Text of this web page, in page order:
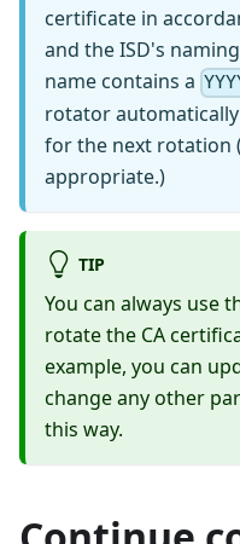
certificate in
and the ISD's
name contains a
rotator
for the next rotation
appropriate.)
TIP
You can always use
rotate the CA
example, you can
change any other
this way.